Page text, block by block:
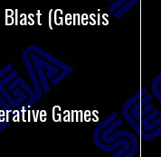
(Genesis
Games